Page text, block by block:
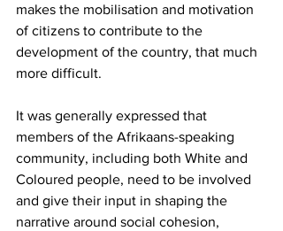
makes the mobilisation and motivation
of citizens to contribute to the
development of the country, that much
more difficult.
It was generally expressed that
members of the Afrikaans-speaking
community, including both White and
Coloured people, need to be involved
and give their input in shaping the
narrative around social cohesion,